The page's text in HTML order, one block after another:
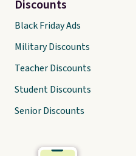
Discounts
Black Friday Ads
Military Discounts
Teacher Discounts
Student Discounts
Senior Discounts